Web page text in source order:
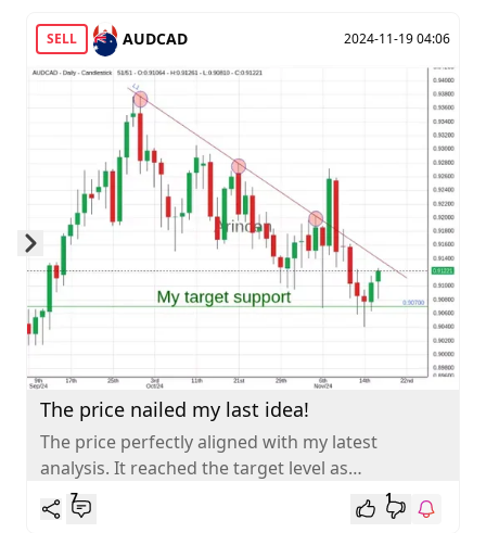
SELL AUDCAD 2024-11-19 04:06
The price nailed my last idea!
The price perfectly aligned with my latest
analysis. It reached the target level as
anticipated. AUDCAD is gradually retracing
towards...
7 1
Skip to next slide page